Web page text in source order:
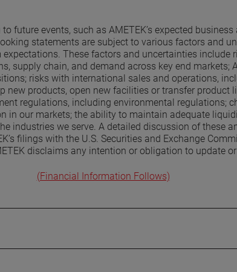
future events, such as AMETEK’s expected
statements are subject to various factors and
These factors and uncertainties include
supply chain, and demand across key end markets;
risks with international sales and operations,
new products, open new facilities or transfer product
regulations, including environmental regulations;
in our markets; the ability to maintain adequate
industries we serve. A detailed discussion of these
filings with the U.S. Securities and Exchange
disclaims any intention or obligation to update
(Financial Information Follows)